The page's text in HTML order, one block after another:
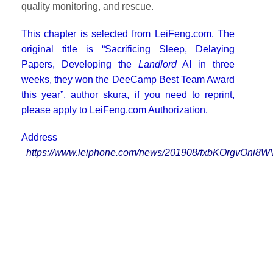
quality monitoring, and rescue.
This chapter is selected from LeiFeng.com. The
original title is “Sacrificing Sleep, Delaying
Papers, Developing the LandlordAI in three
weeks, they won the DeeCamp Best Team Award
this year”, author skura, if you need to reprint,
please apply to LeiFeng.com Authorization.
Address
https://www.leiphone.com/news/201908/